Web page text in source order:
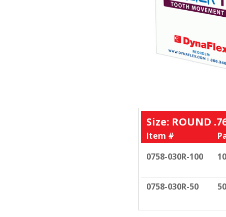
Size: ROUND
Item #
0758-030R-100
0758-030R-50